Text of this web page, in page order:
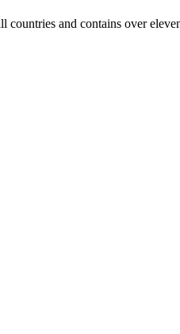
countries and contains over